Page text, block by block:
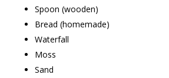
Spoon (wooden)
Bread (homemade)
Waterfall
Moss
Sand